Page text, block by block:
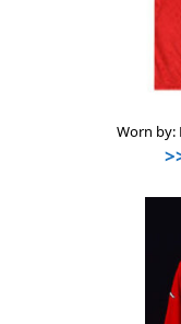
Worn by: